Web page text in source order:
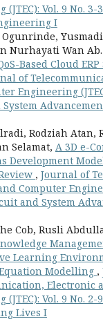
(JTEC): Vol. 9 No.
I
Ogunrinde,
Nurhayati Wan
Based Cloud
of
Engineering
Rodziah Atan,
Selamat, A 3D e-
Development
, Journal of
Computer
and System
Cob, Rusli
Learning
Modelling ,
Electronic
(JTEC): Vol. 9 No. 2-
Lives I